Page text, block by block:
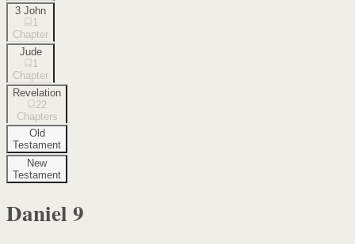
3 John
1
Chapter
Jude
1
Chapter
Revelation
22
Chapters
Old
Testament
New
Testament
Daniel 9